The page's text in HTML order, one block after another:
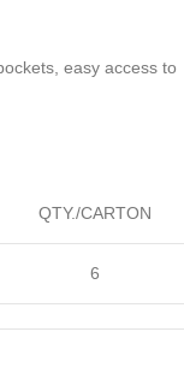
easy access to
QTY./CARTON
6